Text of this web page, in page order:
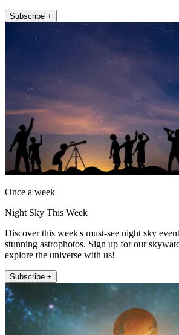
Subscribe +
Once a week
Night Sky This Week
Discover this week's must-see night sky
stunning astrophotos. Sign up for our
explore the universe with us!
Subscribe +